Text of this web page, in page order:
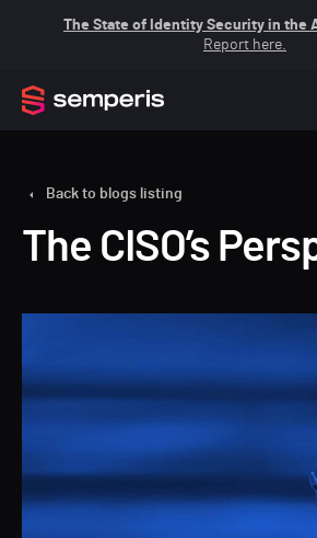
The State of Identity Security in the
Report here.
Back to blogs listing
The CISO’s